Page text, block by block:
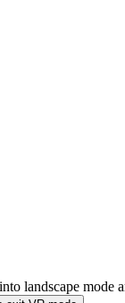
landscape mode